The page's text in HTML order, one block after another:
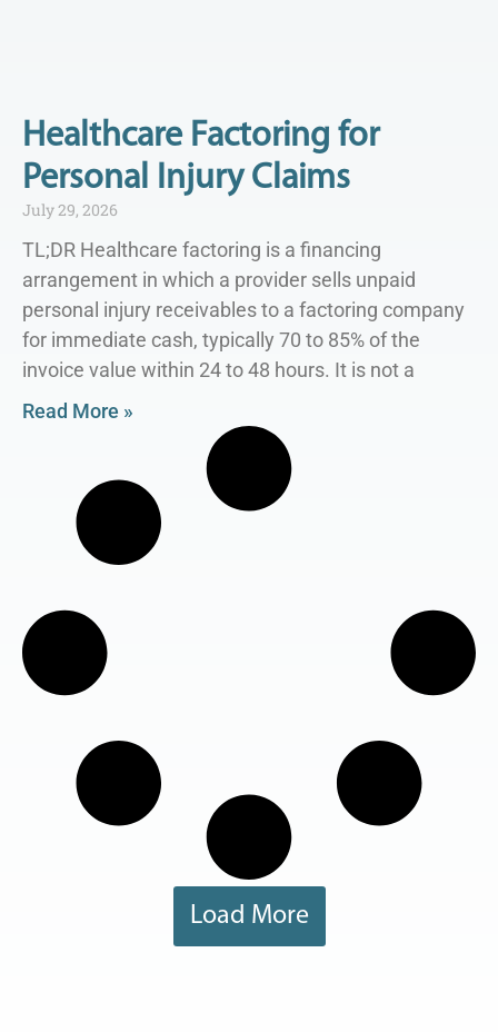
Healthcare Factoring for
Personal Injury Claims
July 29, 2026
TL;DR Healthcare factoring is a financing
arrangement in which a provider sells unpaid
personal injury receivables to a factoring company
for immediate cash, typically 70 to 85% of the
invoice value within 24 to 48 hours. It is not a
Read More »
Load More